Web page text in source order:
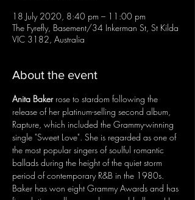
18 July 2020, 8:40 pm – 11:00 pm
The Fyrefly, Basement/34 Inkerman St, St Kilda
VIC 3182, Australia
About the event
Anita Baker rose to stardom following the
release of her platinum-selling second album,
Rapture, which included the Grammy-winning
single "Sweet Love". She is regarded as one of
the most popular singers of soulful romantic
ballads during the height of the quiet storm
period of contemporary R&B in the 1980s.
Baker has won eight Grammy Awards and has